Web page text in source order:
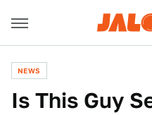
NEWS
Is This Guy